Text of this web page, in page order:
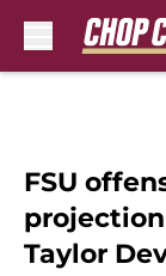
FSU
projection
Taylor